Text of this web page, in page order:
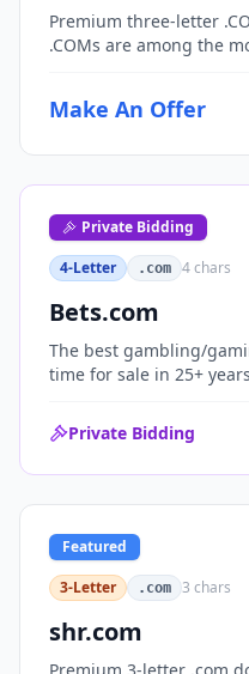
Premium three-letter
.COMs are among the
organizations, or
Make An Offer
Private Bidding
4-Letter
.com 4chars
Bets.com
The best gambling/
time for sale in 25+
Private Bidding
Featured
3-Letter
.com 3 chars
shr.com